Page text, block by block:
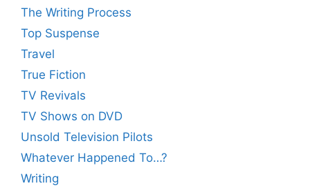
The Writing Process
Top Suspense
Travel
True Fiction
TV Revivals
TV Shows on DVD
Unsold Television Pilots
Whatever Happened To…?
Writing